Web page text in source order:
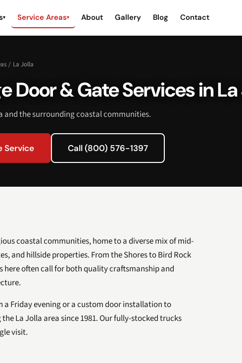
▾ Service Areas▾ About Gallery Blog Contact
/ La Jolla
Door & Gate Services in
and the surrounding coastal communities.
Service Call (800) 576-1397
coastal communities, home to a diverse mix of mid-
and hillside properties. From the Shores to Bird Rock
here often call for both quality craftsmanship and
a Friday evening or a custom door installation to
La Jolla area since 1981. Our fully-stocked trucks
visit.